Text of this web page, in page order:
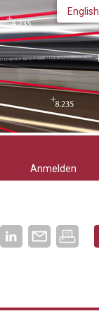
English
Anmelden